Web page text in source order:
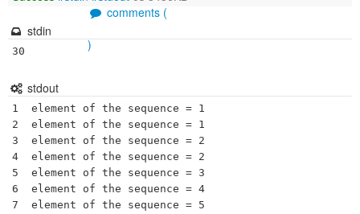
comments (
)
stdin
30
stdout
1  element of the sequence = 1
2  element of the sequence = 1
3  element of the sequence = 2
4  element of the sequence = 2
5  element of the sequence = 3
6  element of the sequence = 4
7  element of the sequence = 5